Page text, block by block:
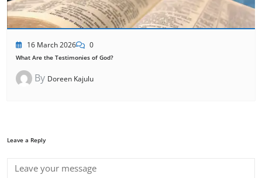
16 March 2026 0
What Are the Testimonies of God?
By Doreen Kajulu
Leave a Reply